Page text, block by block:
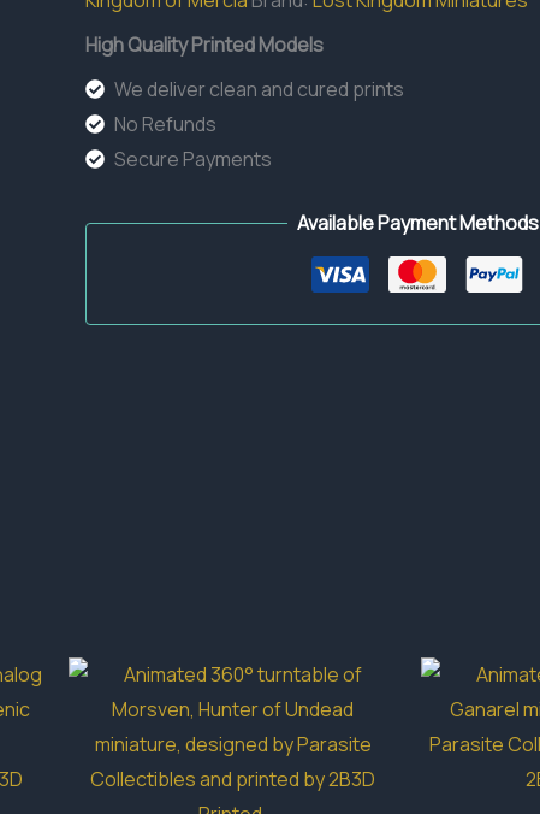
High Quality Printed Models
We deliver clean and cured prints
No Refunds
Secure Payments
Available Payment Methods